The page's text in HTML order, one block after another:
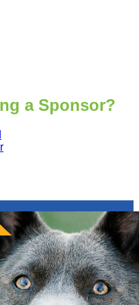
a Sponsor?